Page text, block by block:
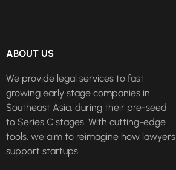
ABOUT US
We provide legal services to fast
growing early stage companies in
Southeast Asia, during their pre-seed
to Series C stages. With cutting-edge
tools, we aim to reimagine how lawyers
support startups.